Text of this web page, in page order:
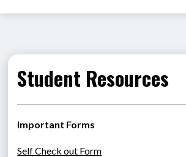
Student Resources
Important Forms
Self Check out Form